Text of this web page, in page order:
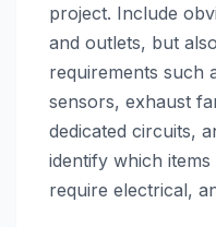
project. Include
and outlets, but
requirements such
sensors, exhaust
dedicated circuits,
identify which
require electrical,